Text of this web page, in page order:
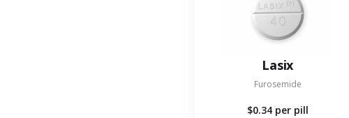
Lasix
Furosemide
$0.34 per pill